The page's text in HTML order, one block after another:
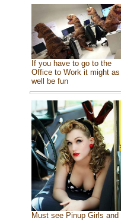
If you have to go to the
Office to Work it might as
well be fun
Must see Pinup Girls and